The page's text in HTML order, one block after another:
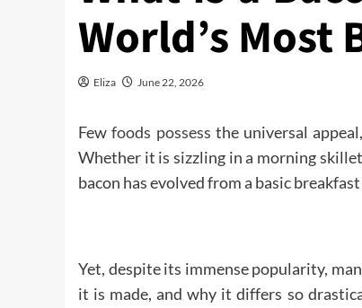
World’s Most
Eliza June 22, 2026
Fewfoods possess the universal
Whether it is sizzling in a morning
bacon has evolved from a basic
Yet, despite its immense popularity,
it is made, and why it differs so